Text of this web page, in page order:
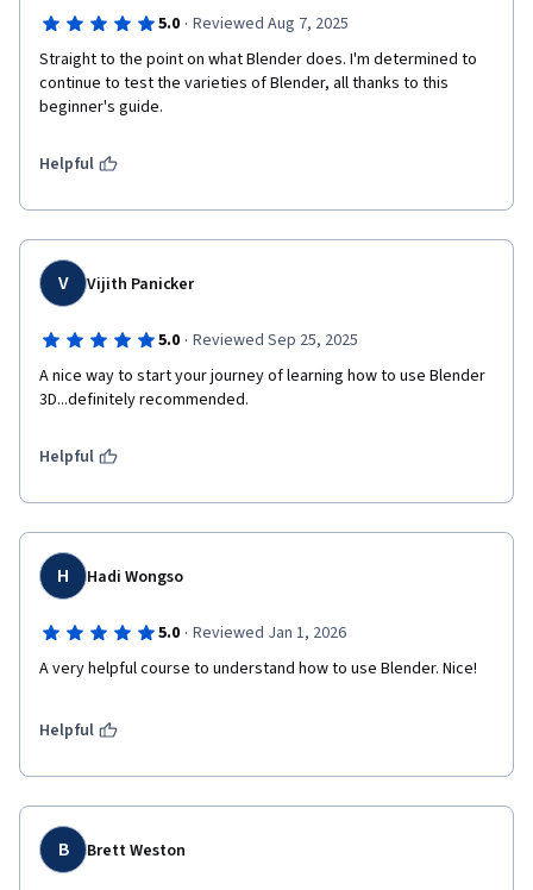
5.0 · Reviewed Aug 7, 2025
Straight to the point on what Blender does. I'm determined to
continue to test the varieties of Blender, all thanks to this
beginner's guide.
Helpful
V Vijith Panicker
5.0 · Reviewed Sep 25, 2025
A nice way to start your journey of learning how to use Blender
3D...definitely recommended.
Helpful
H Hadi Wongso
5.0 · Reviewed Jan 1, 2026
A very helpful course to understand how to use Blender. Nice!
Helpful
B Brett Weston